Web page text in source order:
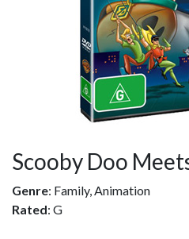
Scooby Doo
Genre: Family, Animation
Rated: G